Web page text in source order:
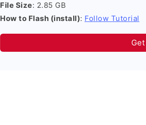
File Size: 2.85 GB
How to Flash (install): Follow Tutorial